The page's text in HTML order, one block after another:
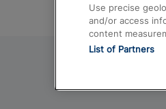
Use precise
and/or access
content
List of Partners